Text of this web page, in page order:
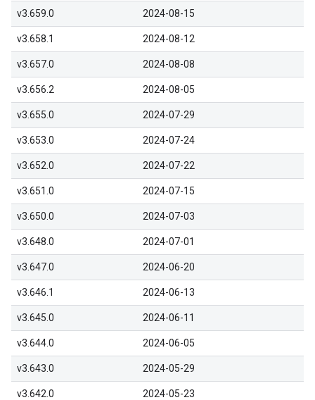
v3.659.0 2024-08-15
v3.658.1 2024-08-12
v3.657.0 2024-08-08
v3.656.2 2024-08-05
v3.655.0 2024-07-29
v3.653.0 2024-07-24
v3.652.0 2024-07-22
v3.651.0 2024-07-15
v3.650.0 2024-07-03
v3.648.0 2024-07-01
v3.647.0 2024-06-20
v3.646.1 2024-06-13
v3.645.0 2024-06-11
v3.644.0 2024-06-05
v3.643.0 2024-05-29
v3.642.0 2024-05-23